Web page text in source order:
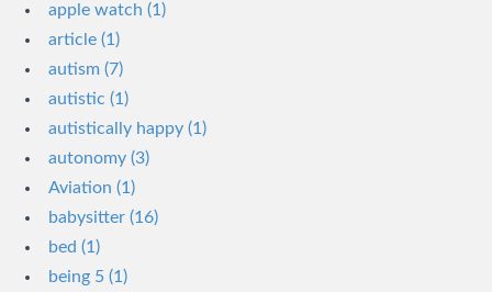
apple watch (1)
article (1)
autism (7)
autistic (1)
autistically happy (1)
autonomy (3)
Aviation (1)
babysitter (16)
bed (1)
being 5 (1)